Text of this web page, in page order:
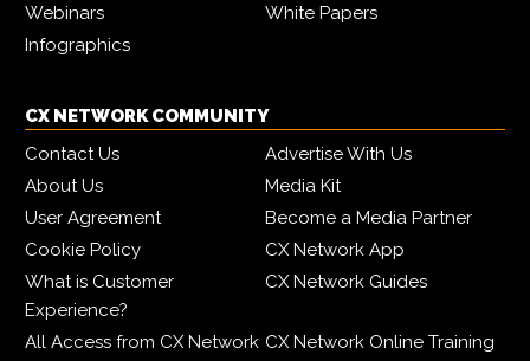
Webinars
White Papers
Infographics
CX NETWORK COMMUNITY
Contact Us
Advertise With Us
About Us
Media Kit
User Agreement
Become a Media Partner
Cookie Policy
CX Network App
What is Customer
Experience?
CX Network Guides
All Access from CX Network CX Network Online Training